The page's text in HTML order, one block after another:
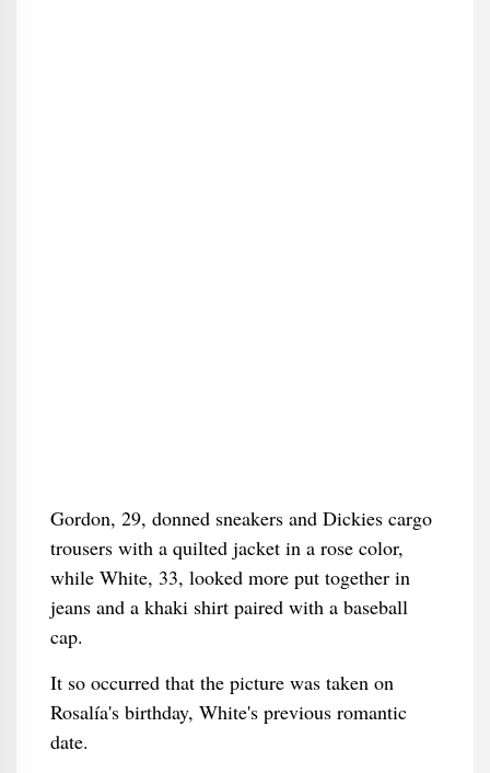
Gordon, 29, donned sneakers and Dickies cargo
trousers with a quilted jacket in a rose color,
while White, 33, looked more put together in
jeans and a khaki shirt paired with a baseball
cap.
It so occurred that the picture was taken on
Rosalía's birthday, White's previous romantic
date.